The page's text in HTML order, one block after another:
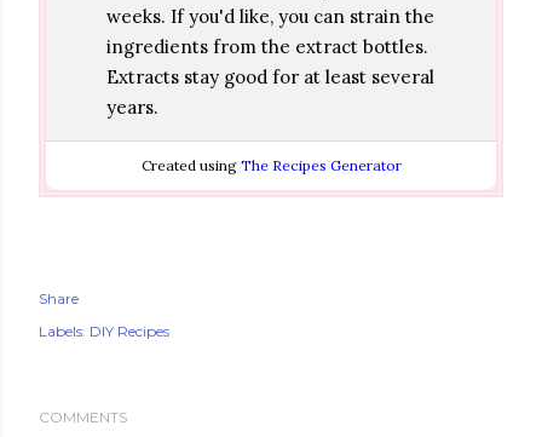
weeks. If you'd like, you can strain the
ingredients from the extract bottles.
Extracts stay good for at least several
years.
Created using The Recipes Generator
Share
Labels: DIY Recipes
COMMENTS